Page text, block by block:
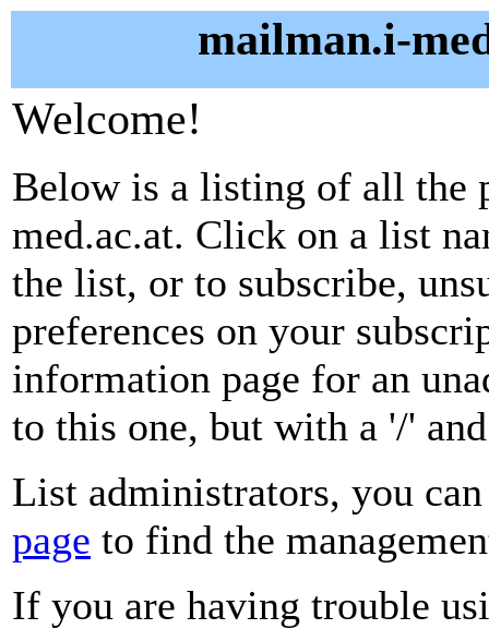
mailman.i-
Welcome!
Below is a listing of all the
med.ac.at. Click on a list
the list, or to subscribe,
preferences on your
information page for an
to this one, but with a '/'
List administrators, you
page to find the
If you are having trouble